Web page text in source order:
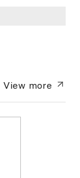
View more